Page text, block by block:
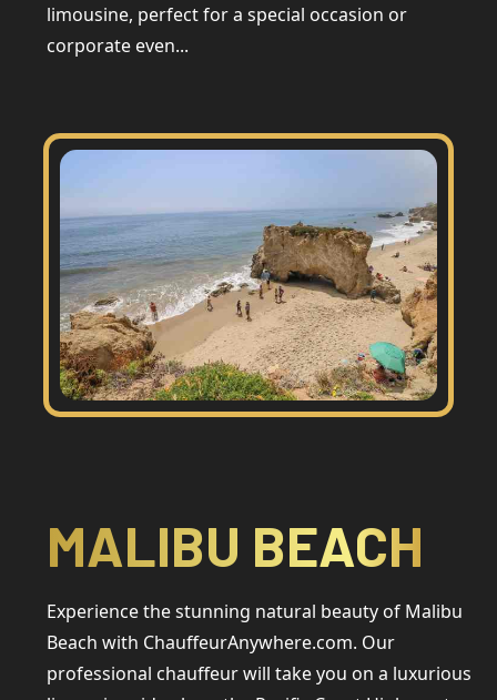
limousine, perfect for a special occasion or
corporate even...
MALIBU BEACH
Experience the stunning natural beauty of Malibu
Beach with ChauffeurAnywhere.com. Our
professional chauffeur will take you on a luxurious